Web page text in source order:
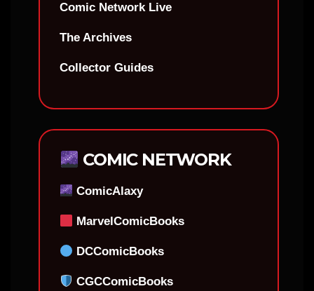
Comic Network Live
The Archives
Collector Guides
COMIC NETWORK
ComicAlaxy
MarvelComicBooks
DCComicBooks
CGCComicBooks